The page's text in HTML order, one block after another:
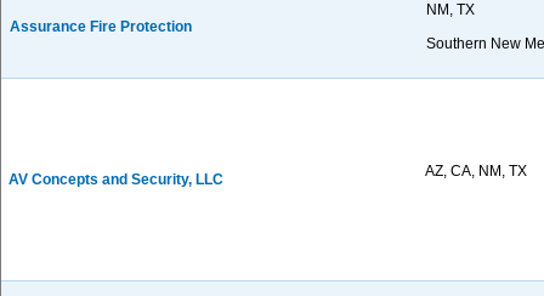
Assurance Fire Protection
NM, TX
Southern New
AV Concepts and Security, LLC AZ, CA, NM, TX